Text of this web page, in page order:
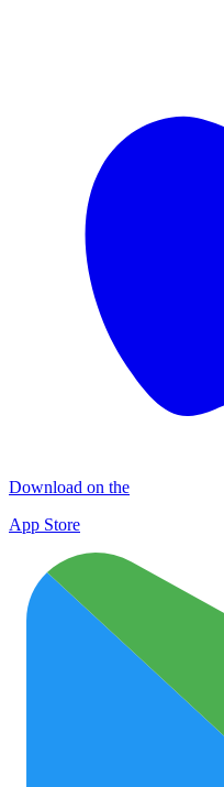
Download on the
App Store